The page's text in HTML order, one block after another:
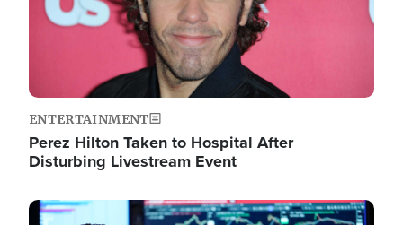
ENTERTAINMENT
Perez Hilton Taken to Hospital After
Disturbing Livestream Event
Image